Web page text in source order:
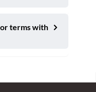
terms with